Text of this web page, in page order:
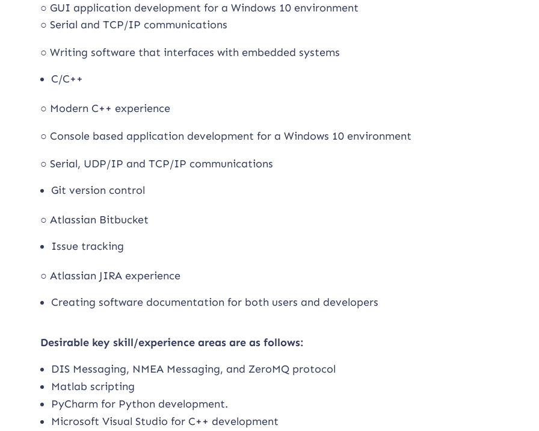
○ GUI application development for a Windows 10 environment
○ Serial and TCP/IP communications
○ Writing software that interfaces with embedded systems
C/C++
○ Modern C++ experience
○ Console based application development for a Windows 10 environment
○ Serial, UDP/IP and TCP/IP communications
Git version control
○ Atlassian Bitbucket
Issue tracking
○ Atlassian JIRA experience
Creating software documentation for both users and developers
Desirable key skill/experience areas are as follows:
DIS Messaging, NMEA Messaging, and ZeroMQ protocol
Matlab scripting
PyCharm for Python development.
Microsoft Visual Studio for C++ development